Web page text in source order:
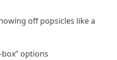
off popsicles like a
options